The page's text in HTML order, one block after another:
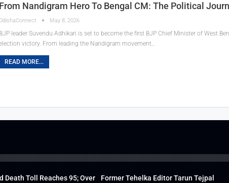
From Nandigram Hero To Bengal CM: The Political
May 8, 2026
BJP leader Suvendu Adhikari is set to become the first BJP Chief Minister of West
victory. From leading the Nandigram movement…
READ MORE...
Death Toll Reaches 95; Over
Former Tehelka Editor Tarun Tejpal